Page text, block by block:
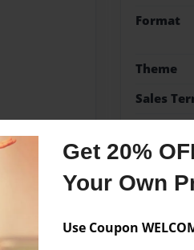
Get 20%
Your Own
Use Coupon
Format
Theme
Sales
fire